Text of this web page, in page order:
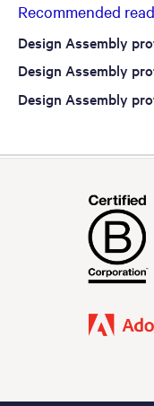
Recommended
Design Assembly
Design Assembly
Design Assembly